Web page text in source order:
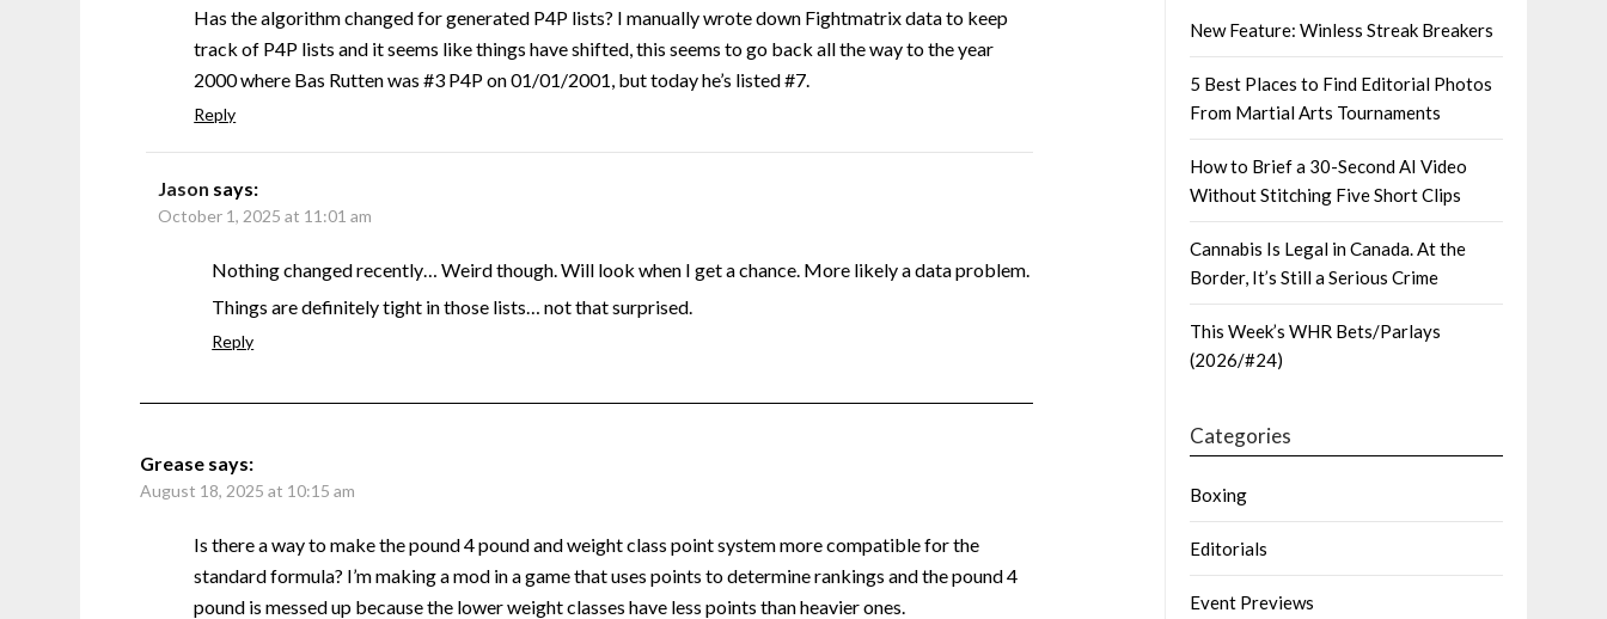
Has the algorithm changed for generated P4P lists? I manually wrote down Fightmatrix data to keep
track of P4P lists and it seems like things have shifted, this seems to go back all the way to the year
2000 where Bas Rutten was #3 P4P on 01/01/2001, but today he’s listed #7.
Reply
Jason says:
October 1, 2025 at 11:01 am
Nothing changed recently… Weird though. Will look when I get a chance. More likely a data problem.
Things are definitely tight in those lists… not that surprised.
Reply
Grease says:
August 18, 2025 at 10:15 am
Is there a way to make the pound 4 pound and weight class point system more compatible for the
standard formula? I’m making a mod in a game that uses points to determine rankings and the pound 4
pound is messed up because the lower weight classes have less points than heavier ones.
New Feature: Winless Streak Breakers
5 Best Places to Find Editorial Photos
From Martial Arts Tournaments
How to Brief a 30-Second AI Video
Without Stitching Five Short Clips
Cannabis Is Legal in Canada. At the
Border, It’s Still a Serious Crime
This Week’s WHR Bets/Parlays
(2026/#24)
Categories
Boxing
Editorials
Event Previews